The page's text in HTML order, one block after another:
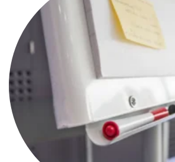
project GENDERACTIONplus has worked to
gender equality in the European Research
coming to a close at a time of intense
shaping the future priorities for research
Framework Programme 10. This is
backdrop of strengthened right-wing anti-
upheaval, and an emerging policy
competitiveness. The aim of...